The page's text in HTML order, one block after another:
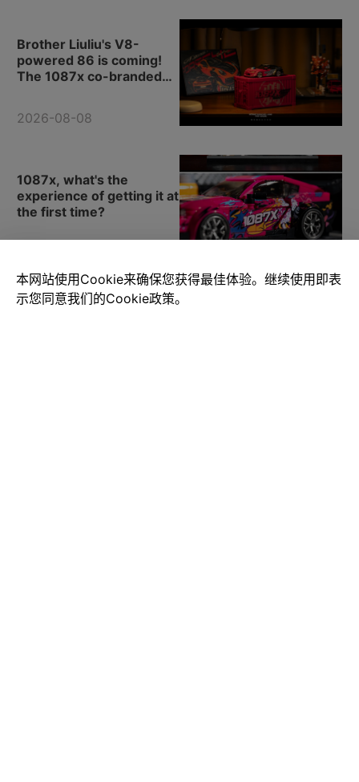
Brother Liuliu's V8-
powered 86 is coming!
The 1087x co-branded
2026-08-08
1087x, what's the
experience of getting it at
the first time?
本网站使用Cookie来确保您获得最佳体验。继续使用即表
示您同意我们的Cookie政策。